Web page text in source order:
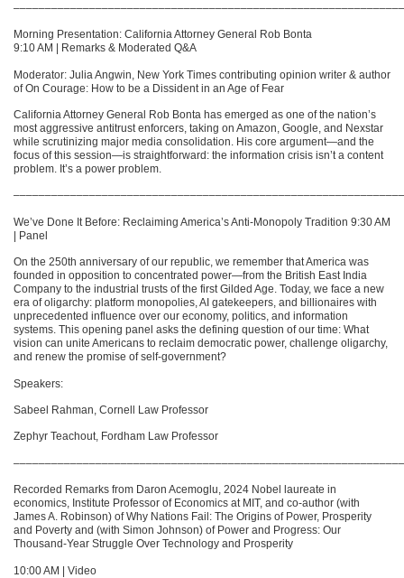
Morning Presentation: California Attorney General Rob Bonta
9:10 AM | Remarks & Moderated Q&A
Moderator: Julia Angwin, New York Times contributing opinion writer & author
of On Courage: How to be a Dissident in an Age of Fear
California Attorney General Rob Bonta has emerged as one of the nation’s
most aggressive antitrust enforcers, taking on Amazon, Google, and Nexstar
while scrutinizing major media consolidation. His core argument—and the
focus of this session—is straightforward: the information crisis isn’t a content
problem. It’s a power problem.
We’ve Done It Before: Reclaiming America’s Anti-Monopoly Tradition 9:30 AM
| Panel
On the 250th anniversary of our republic, we remember that America was
founded in opposition to concentrated power—from the British East India
Company to the industrial trusts of the first Gilded Age. Today, we face a new
era of oligarchy: platform monopolies, AI gatekeepers, and billionaires with
unprecedented influence over our economy, politics, and information
systems. This opening panel asks the defining question of our time: What
vision can unite Americans to reclaim democratic power, challenge oligarchy,
and renew the promise of self-government?
Speakers:
Sabeel Rahman, Cornell Law Professor
Zephyr Teachout, Fordham Law Professor
Recorded Remarks from Daron Acemoglu, 2024 Nobel laureate in
economics, Institute Professor of Economics at MIT, and co-author (with
James A. Robinson) of Why Nations Fail: The Origins of Power, Prosperity
and Poverty and (with Simon Johnson) of Power and Progress: Our
Thousand-Year Struggle Over Technology and Prosperity
10:00 AM | Video